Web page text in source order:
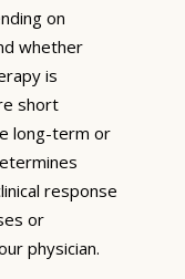
on
whether
is
short
long-term or
response
or
physician.